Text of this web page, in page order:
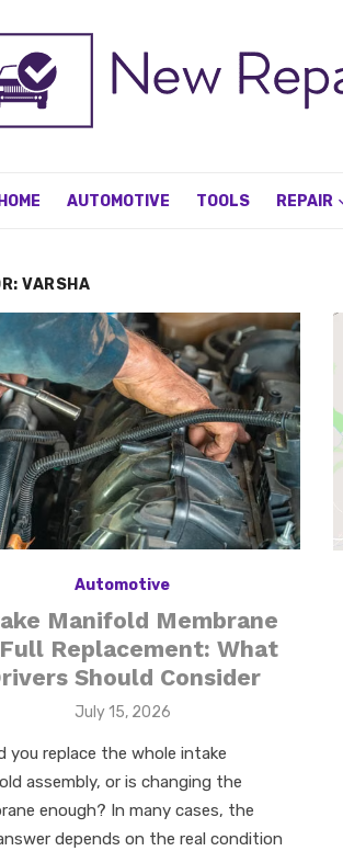
HOME AUTOMOTIVE TOOLS REPAIR
VARSHA
Automotive
Manifold Membrane
Replacement: What
Should Consider
Posted
July 15, 2026
you replace the whole intake
assembly, or is changing the
enough? In many cases, the
depends on the real condition